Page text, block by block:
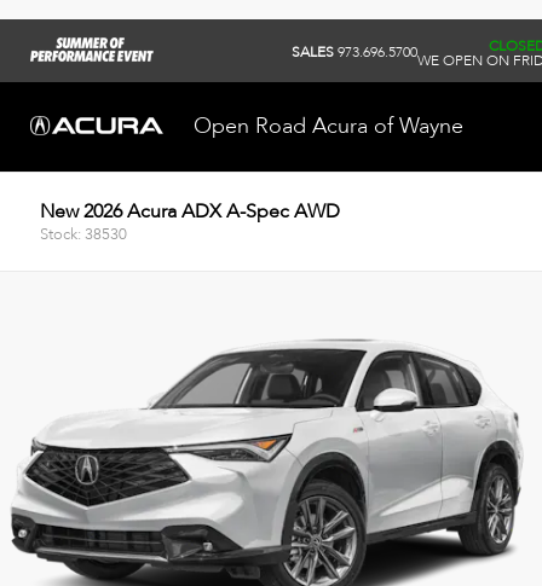
SALES973.696.5700WE OPEN ON
Open Road Acura of Wayne
New 2026 Acura ADX A-Spec AWD
Stock: 38530